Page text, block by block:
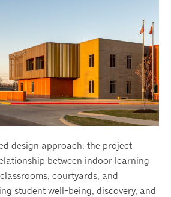
design approach, the project
between indoor learning
courtyards, and
student well-being, discovery, and